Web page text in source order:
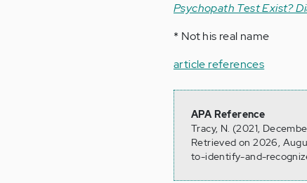
Psychopath Test Exist?
* Not his real name
article references
APA Reference
Tracy, N. (2021,
Retrieved on 2026,
to-identify-and-